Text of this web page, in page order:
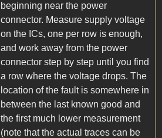
beginning near the power
connector. Measure supply voltage
on the ICs, one per row is enough,
and work away from the power
connector step by step until you find
a row where the voltage drops. The
location of the fault is somewhere in
between the last known good and
the first much lower measurement
(note that the actual traces can be